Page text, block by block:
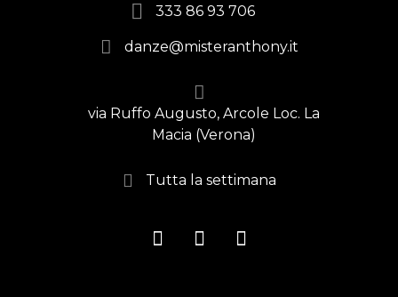
333 86 93 706
danze@misteranthony.it
via Ruffo Augusto, Arcole Loc. La
Macia (Verona)
Tutta la settimana